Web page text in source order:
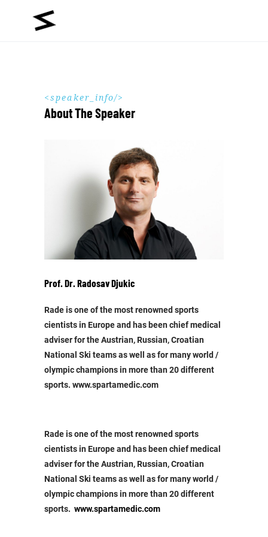
speaker_info
About The Speaker
Prof. Dr. Radosav Djukic
Rade is one of the most renowned sports
cientists in Europe and has been chief medical
adviser for the Austrian, Russian, Croatian
National Ski teams as well as for many world /
olympic champions in more than 20 different
sports. www.spartamedic.com
Rade is one of the most renowned sports
cientists in Europe and has been chief medical
adviser for the Austrian, Russian, Croatian
National Ski teams as well as for many world /
olympic champions in more than 20 different
sports. www.spartamedic.com